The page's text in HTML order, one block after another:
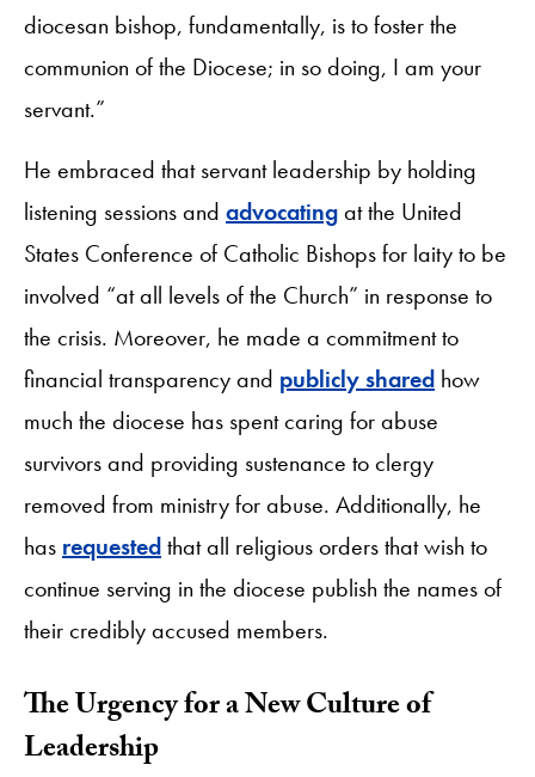
diocesan bishop, fundamentally, is to foster the
communion of the Diocese; in so doing, I am your
servant.”
He embraced that servant leadership by holding
listening sessions and advocatingat the United
States Conference of Catholic Bishops for laity to be
involved “at all levels of the Church” in response to
the crisis. Moreover, he made a commitment to
financial transparency and publicly shared how
much the diocese has spent caring for abuse
survivors and providing sustenance to clergy
removed from ministry for abuse. Additionally, he
has requestedthat all religious orders that wish to
continue serving in the diocese publish the names of
their credibly accused members.
The Urgency for a New Culture of
Leadership